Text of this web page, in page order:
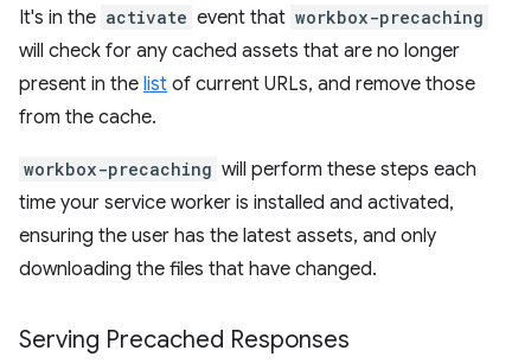
It's in the activate event that workbox-precaching
will check for any cached assets that are no longer
present in the list of current URLs, and remove those
from the cache.
workbox-precaching will perform these steps each
time your service worker is installed and activated,
ensuring the user has the latest assets, and only
downloading the files that have changed.
Serving Precached Responses